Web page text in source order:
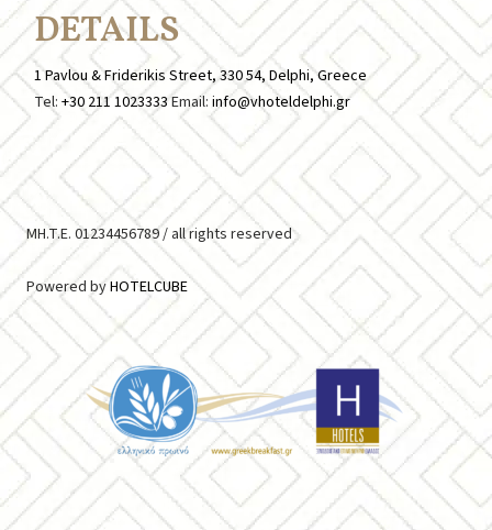
DETAILS
1 Pavlou & Friderikis Street, 330 54, Delphi, Greece
Tel: +30 211 1023333Email: info@vhoteldelphi.gr
MH.T.E. 01234456789 / all rights reserved
Powered byHOTELCUBE